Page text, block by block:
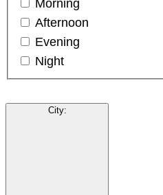
Morning
Afternoon
Evening
Night
City: